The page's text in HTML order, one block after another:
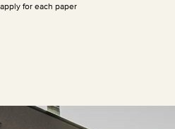
for each paper